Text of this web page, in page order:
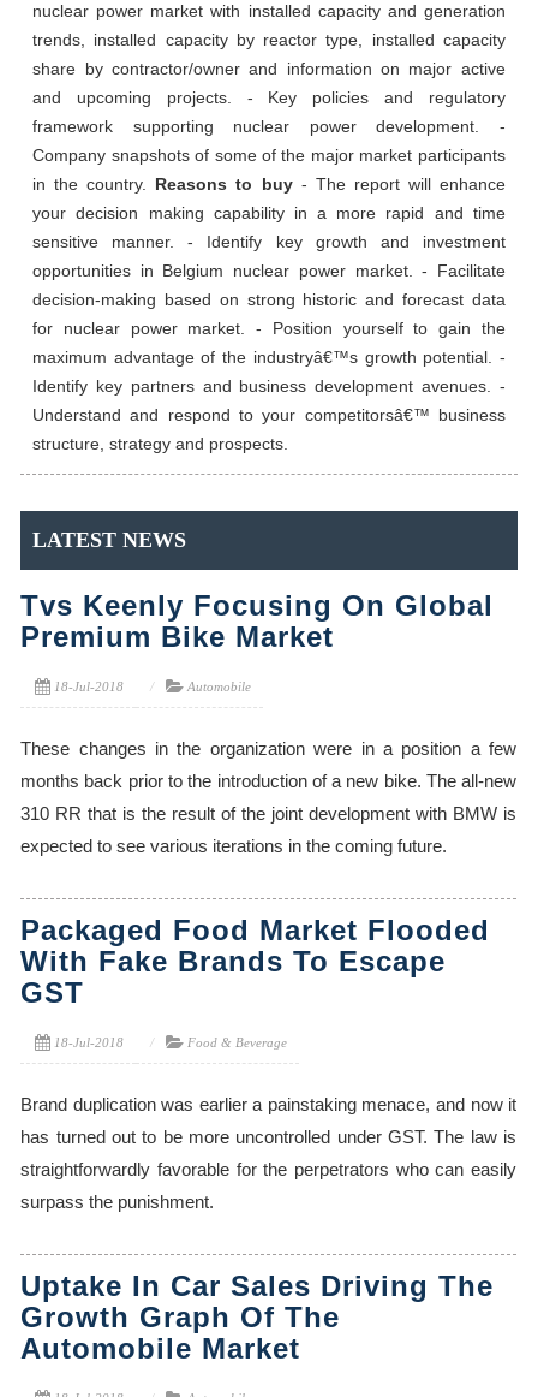
nuclear power market with installed capacity and generation
trends, installed capacity by reactor type, installed capacity
share by contractor/owner and information on major active
and upcoming projects. - Key policies and regulatory
framework supporting nuclear power development. -
Company snapshots of some of the major market participants
in the country. Reasons to buy- The report will enhance
your decision making capability in a more rapid and time
sensitive manner. - Identify key growth and investment
opportunities in Belgium nuclear power market. - Facilitate
decision-making based on strong historic and forecast data
for nuclear power market. - Position yourself to gain the
maximum advantage of the industryâ€™s growth potential. -
Identify key partners and business development avenues. -
Understand and respond to your competitorsâ€™ business
structure, strategy and prospects.
LATEST NEWS
Tvs Keenly Focusing On Global
Premium Bike Market
18-Jul-2018 Automobile
These changes in the organization were in a position a few
months back prior to the introduction of a new bike. The all-new
310 RR that is the result of the joint development with BMW is
expected to see various iterations in the coming future.
Packaged Food Market Flooded
With Fake Brands To Escape
GST
18-Jul-2018 Food & Beverage
Brand duplication was earlier a painstaking menace, and now it
has turned out to be more uncontrolled under GST. The law is
straightforwardly favorable for the perpetrators who can easily
surpass the punishment.
Uptake In Car Sales Driving The
Growth Graph Of The
Automobile Market